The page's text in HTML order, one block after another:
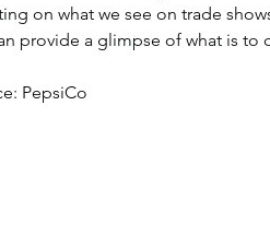
on what we see on trade
provide a glimpse of what is to
PepsiCo